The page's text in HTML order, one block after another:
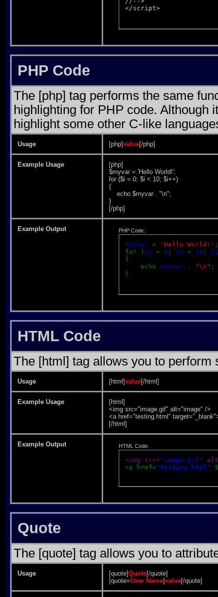
</script>
PHP Code
The [php] tag performs the same
highlighting for PHP code. Although
highlight some other C-like
Usage [php]value[/php]
Example Usage
[php]
$myvar = 'Hello World!';
for ($i = 0; $i < 10; $i++)
{
echo $myvar . "\n";
}
[/php]
Example Output PHP Code:
$myvar = 'Hello World!' ;
for ( $i = 0 ; $i < 10 ; $i
{
echo $myvar . "\n" ;
}
HTML Code
The [html] tag allows you to
Usage [html]value[/html]
Example Usage
[html]
<img src="image.gif" alt="image" />
<a href="testing.html"
[/html]
Example Output HTML Code:
<img src="image.gif"
<a href="testing.html"
Quote
The [quote] tag allows you to
Usage [quote]Quote[/quote]
[quote=User Name]value[/quote]